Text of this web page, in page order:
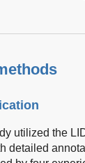
utilized the
detailed